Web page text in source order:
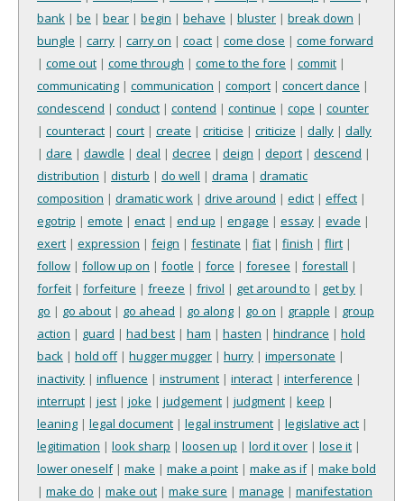
bank | be | bear | begin | behave | bluster | break down |
bungle | carry | carry on | coact | come close | come forward
| come out | come through | come to the fore | commit |
communicating | communication | comport | concert dance |
condescend | conduct | contend | continue | cope | counter
| counteract | court | create | criticise | criticize | dally | dally
| dare | dawdle | deal | decree | deign | deport | descend |
distribution | disturb | do well | drama | dramatic
composition | dramatic work | drive around | edict | effect |
egotrip | emote | enact | end up | engage | essay | evade |
exert | expression | feign | festinate | fiat | finish | flirt |
follow | follow up on | footle | force | foresee | forestall |
forfeit | forfeiture | freeze | frivol | get around to | get by |
go | go about | go ahead | go along | go on | grapple | group
action | guard | had best | ham | hasten | hindrance | hold
back | hold off| hugger mugger | hurry | impersonate |
inactivity | influence | instrument | interact | interference |
interrupt | jest | joke | judgement | judgment | keep |
leaning | legal document | legal instrument | legislative act |
legitimation | look sharp | loosen up | lord it over | lose it |
lower oneself| make | make a point | make as if| make bold
| make do | make out | make sure | manage | manifestation